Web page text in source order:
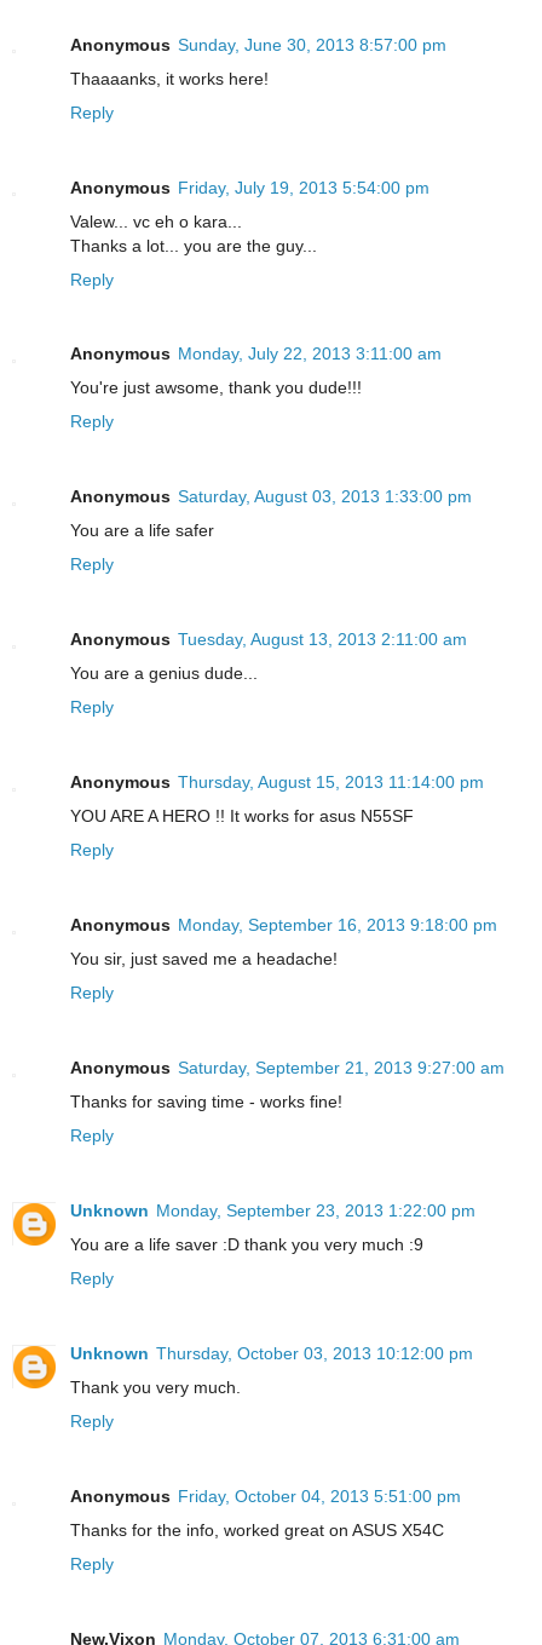
Anonymous Sunday, June 30, 2013 8:57:00 pm
Thaaaanks, it works here!
Reply
Anonymous Friday, July 19, 2013 5:54:00 pm
Valew... vc eh o kara...
Thanks a lot... you are the guy...
Reply
Anonymous Monday, July 22, 2013 3:11:00 am
You're just awsome, thank you dude!!!
Reply
Anonymous Saturday, August 03, 2013 1:33:00 pm
You are a life safer
Reply
Anonymous Tuesday, August 13, 2013 2:11:00 am
You are a genius dude...
Reply
Anonymous Thursday, August 15, 2013 11:14:00 pm
YOU ARE A HERO !! It works for asus N55SF
Reply
Anonymous Monday, September 16, 2013 9:18:00 pm
You sir, just saved me a headache!
Reply
Anonymous Saturday, September 21, 2013 9:27:00 am
Thanks for saving time - works fine!
Reply
Unknown Monday, September 23, 2013 1:22:00 pm
You are a life saver :D thank you very much :9
Reply
Unknown Thursday, October 03, 2013 10:12:00 pm
Thank you very much.
Reply
Anonymous Friday, October 04, 2013 5:51:00 pm
Thanks for the info, worked great on ASUS X54C
Reply
New.Vixon Monday, October 07, 2013 6:31:00 am